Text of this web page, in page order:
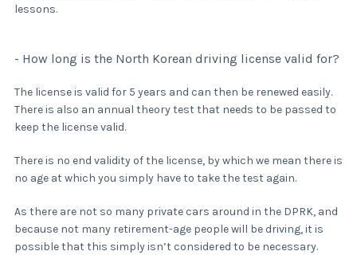
lessons.
- How long is the North Korean driving license valid for?
The license is valid for 5 years and can then be renewed easily.
There is also an annual theory test that needs to be passed to
keep the license valid.
There is no end validity of the license, by which we mean there is
no age at which you simply have to take the test again.
As there are not so many private cars around in the DPRK, and
because not many retirement-age people will be driving, it is
possible that this simply isn’t considered to be necessary.